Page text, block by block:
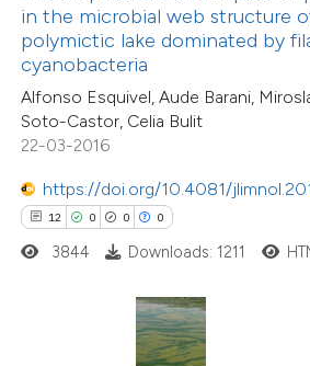
in the microbial web structure
polymictic lake dominated by
cyanobacteria
Alfonso Esquivel, Aude Barani,
Soto-Castor, Celia Bulit
22-03-2016
https://doi.org/10.4081/
12 0 0 0
of the citation, a
describing whether
mentions, or contrasts
cited claim, and a label
in which section the
was made.
3844 Downloads: 1211
11
0
0
Citing Publications
Supporting
Mentioning
Contrasting
shows how a scientific paper
been cited by providing the